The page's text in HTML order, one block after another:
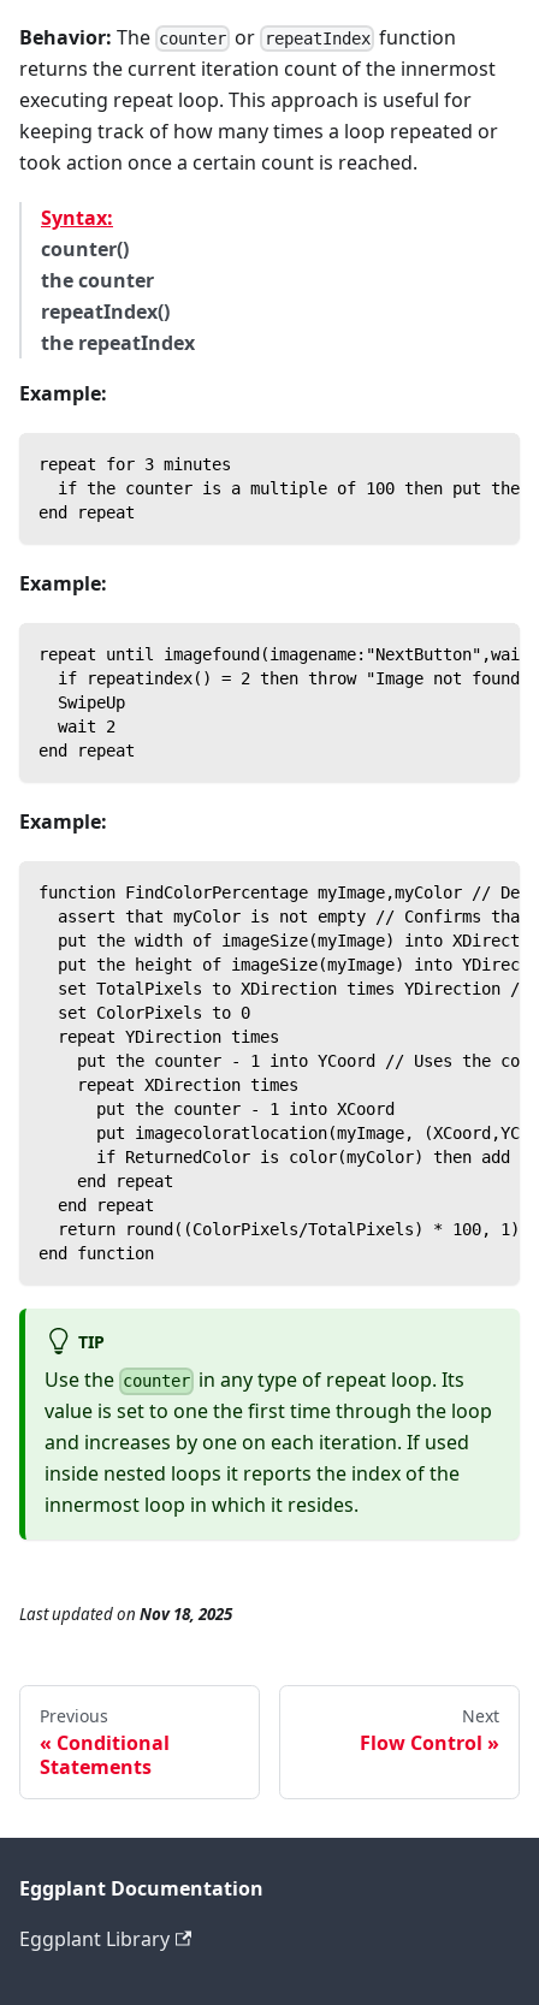
Behavior: The counter or repeatIndexfunction
returns the current iteration count of the innermost
executing repeat loop. This approach is useful for
keeping track of how many times a loop repeated or
took action once a certain count is reached.
Syntax:
counter()
the counter
repeatIndex()
the repeatIndex
Example:
repeat for 3 minutes
if the counter is a multiple of 100 then put the
end repeat
Example:
repeat until
if repeatindex() = 2 then throw "Image not
  SwipeUp
  wait 2
end repeat
Example:
function FindColorPercentage myImage,myColor //
assert that myColor is not empty // Confirms
put the width of imageSize(myImage) into
put the height of imageSize(myImage) into
set TotalPixels to XDirection times YDirection
  set ColorPixels to 0
  repeat YDirection times
put the counter - 1 into YCoord // Uses the
    repeat XDirection times
      put the counter - 1 into XCoord
put imagecoloratlocation(myImage,
if ReturnedColor is color(myColor) then add
    end repeat
  end repeat
return round((ColorPixels/TotalPixels) * 100, 1)
end function
TIP
Use the counter in any type of repeat loop. Its
value is set to one the first time through the loop
and increases by one on each iteration. If used
inside nested loops it reports the index of the
innermost loop in which it resides.
Last updatedon Nov 18, 2025
Previous
Conditional
Statements
Next
Flow Control
Eggplant Documentation
Eggplant Library